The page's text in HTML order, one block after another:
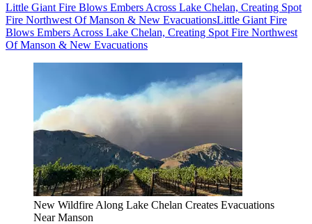
Little Giant Fire Blows Embers Across Lake Chelan, Creating Spot
Fire Northwest Of Manson & New EvacuationsLittle Giant Fire
Blows Embers Across Lake Chelan, Creating Spot Fire Northwest
Of Manson & New Evacuations
New Wildfire Along Lake Chelan Creates Evacuations
Near Manson